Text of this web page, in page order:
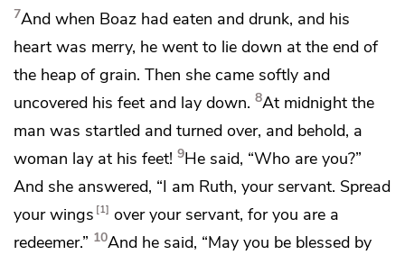
7And when Boaz had eaten and drunk, and his
heart was merry, he went to lie down at the end of
the heap of grain. Then she came softly and
uncovered his feet and lay down. 8At midnight the
man was startled and turned over, and behold, a
woman lay at his feet! 9He said, “Who are you?”
And she answered, “I am Ruth, your servant. Spread
your wings 1 over your servant, for you are a
redeemer.” 10And he said, “May you be blessed by